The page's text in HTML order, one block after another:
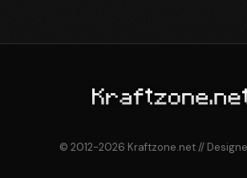
© 2012-2026 Kraftzone.net //